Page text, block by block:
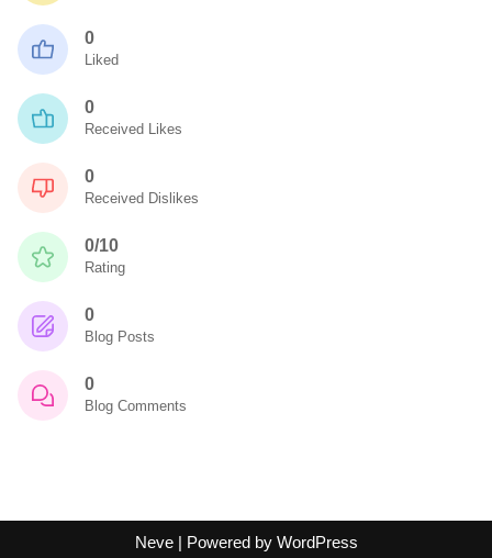
0
Liked
0
Received Likes
0
Received Dislikes
0/10
Rating
0
Blog Posts
0
Blog Comments
Neve| Powered by WordPress